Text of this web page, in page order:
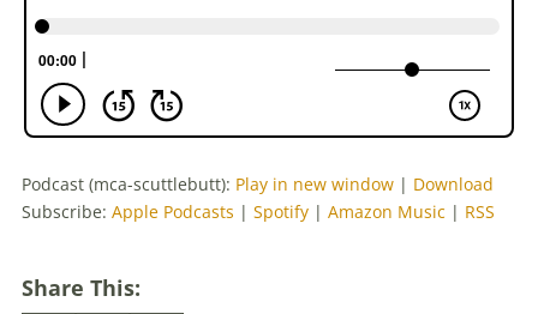
Podcast (mca-scuttlebutt): Play in new window | Download
Subscribe: Apple Podcasts | Spotify | Amazon Music | RSS
Share This: